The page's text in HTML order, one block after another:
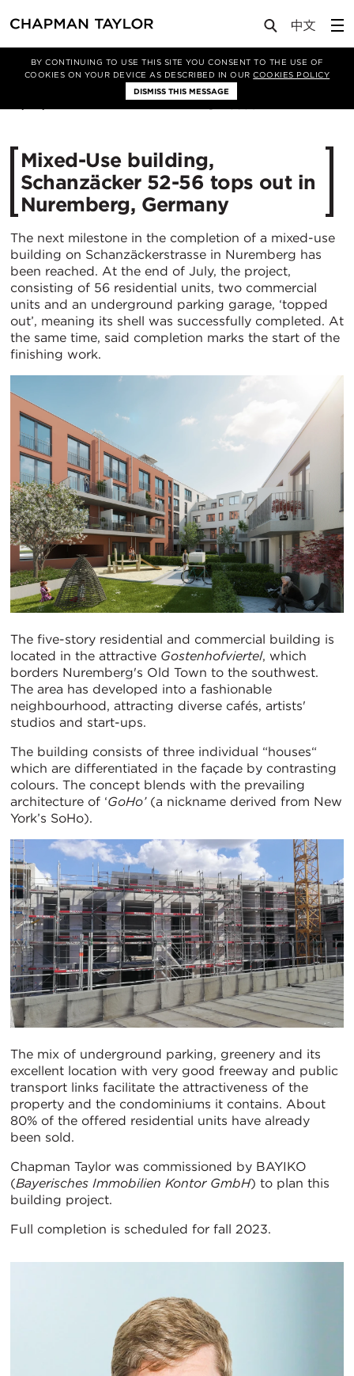
BY CONTINUING TO USE THIS SITE YOU CONSENT TO THE USE OF
COOKIES ON YOUR DEVICE AS DESCRIBED IN OURCOOKIES POLICY
DISMISS THIS MESSAGE
Media News Article
Mixed-Use building‚
Schanzäcker 52-56 tops out in
Nuremberg, Germany
The next milestone in the completion of a mixed-use
building on Schanzäckerstrasse in Nuremberg has
been reached. At the end of July, the project,
consisting of 56 residential units, two commercial
units and an underground parking garage, ‘topped
out’, meaning its shell was successfully completed. At
the same time, said completion marks the start of the
finishing work.
The five-story residential and commercial building is
located in the attractive Gostenhofviertel, which
borders Nuremberg's Old Town to the southwest.
The area has developed into a fashionable
neighbourhood, attracting diverse cafés, artists'
studios and start-ups.
The building consists of three individual “houses“
which are differentiated in the façade by contrasting
colours. The concept blends with the prevailing
architecture of ‘GoHo’ (a nickname derived from New
York’s SoHo).
The mix of underground parking, greenery and its
excellent location with very good freeway and public
transport links facilitate the attractiveness of the
property and the condominiums it contains. About
80% of the offered residential units have already
been sold.
Chapman Taylor was commissioned by BAYIKO
(Bayerisches Immobilien Kontor GmbH) to plan this
building project.
Full completion is scheduled for fall 2023.